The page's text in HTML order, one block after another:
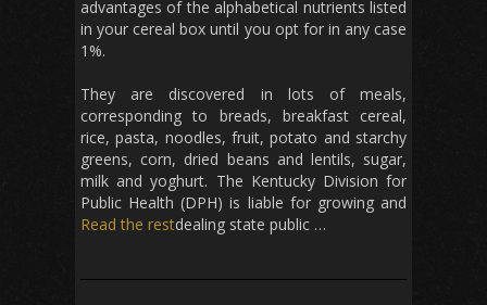
advantages of the alphabetical nutrients listed
in your cereal box until you opt for in any case
1%.
They are discovered in lots of meals,
corresponding to breads, breakfast cereal,
rice, pasta, noodles, fruit, potato and starchy
greens, corn, dried beans and lentils, sugar,
milk and yoghurt. The Kentucky Division for
Public Health (DPH) is liable for growing and
dealing state public …
Read the rest